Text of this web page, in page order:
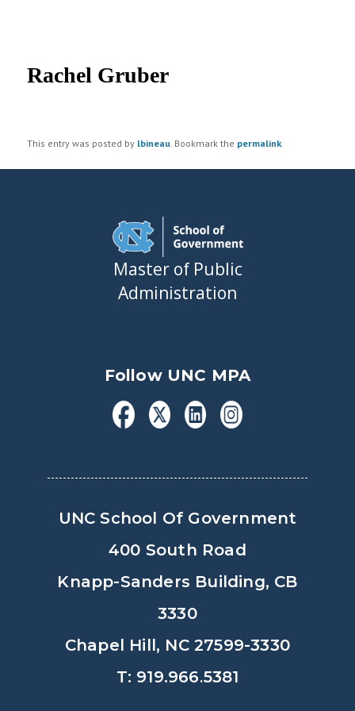
navigation
Rachel Gruber
This entry was posted by lbineau . Bookmark the permalink
Master of Public
Administration
Follow UNC MPA
UNC School Of Government
400 South Road
Knapp-Sanders Building, CB
3330
Chapel Hill, NC 27599-3330
T: 919.966.5381